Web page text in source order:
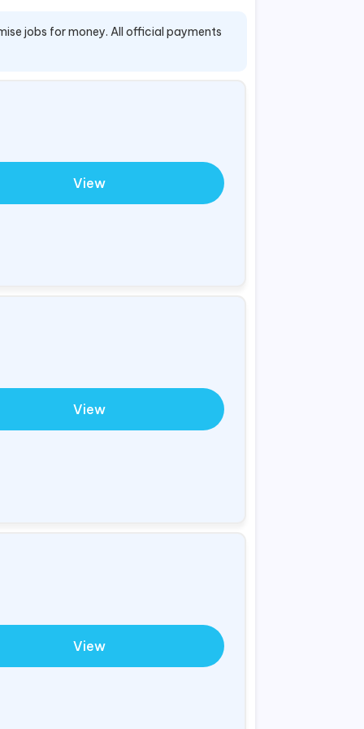
jobs for money. All official payments
View
View
View